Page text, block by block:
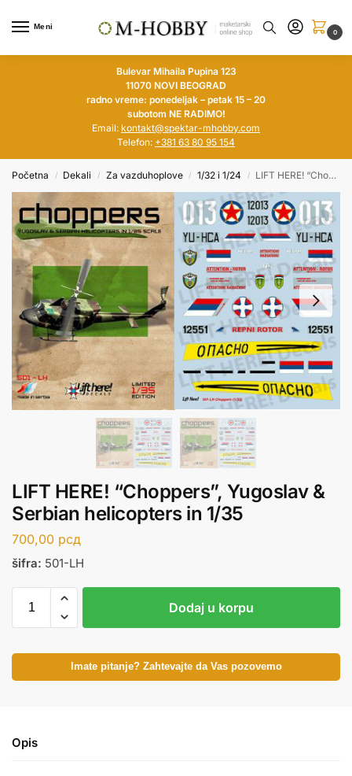
Meni
0
Bulevar Mihaila Pupina 123
11070 NOVI BEOGRAD
radno vreme: ponedeljak – petak 15 – 20
subotom NE RADIMO!
Email: kontakt@spektar-mhobby.com
Telefon: +381 63 80 95 154
Početna / Dekali / Za vazduhoplove / 1/32 i 1/24 / LIFT HERE! “Choppers”, Yugoslav & Serbian helicopters in 1/35
LIFT HERE! “Choppers”, Yugoslav &
Serbian helicopters in 1/35
700,00 рсд
šifra: 501-LH
Dodaj u korpu
Imate pitanje? Zahtevajte da Vas pozovemo
Opis